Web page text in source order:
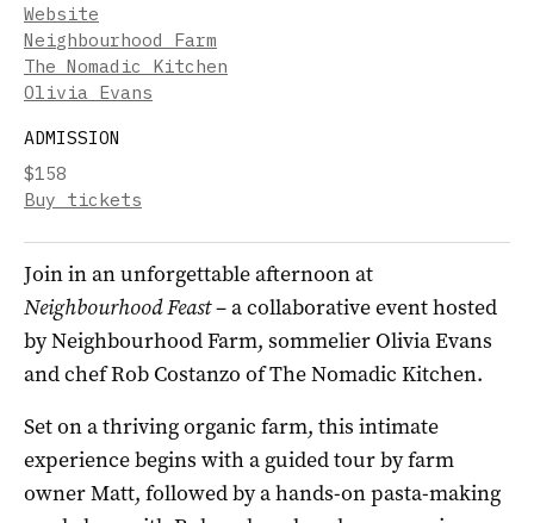
Website
Neighbourhood Farm
The Nomadic Kitchen
Olivia Evans
ADMISSION
$158
Buy tickets
Join in an unforgettable afternoon at
Neighbourhood Feast– a collaborative event hosted
by Neighbourhood Farm, sommelier Olivia Evans
and chef Rob Costanzo of The Nomadic Kitchen.
Set on a thriving organic farm, this intimate
experience begins with a guided tour by farm
owner Matt, followed by a hands-on pasta-making